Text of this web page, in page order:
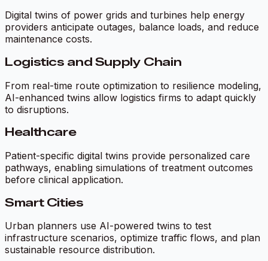
Digital twins of power grids and turbines help energy
providers anticipate outages, balance loads, and reduce
maintenance costs.
Logistics and Supply Chain
From real-time route optimization to resilience modeling,
AI-enhanced twins allow logistics firms to adapt quickly
to disruptions.
Healthcare
Patient-specific digital twins provide personalized care
pathways, enabling simulations of treatment outcomes
before clinical application.
Smart Cities
Urban planners use AI-powered twins to test
infrastructure scenarios, optimize traffic flows, and plan
sustainable resource distribution.